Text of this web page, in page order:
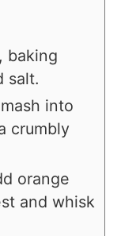
baking
salt.
into
crumbly
orange
and whisk